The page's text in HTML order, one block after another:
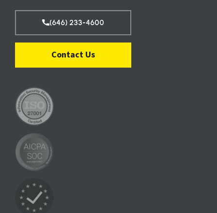
(646) 233-4600
Contact Us